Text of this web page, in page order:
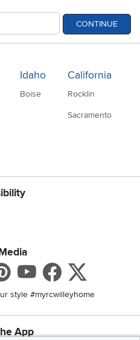
CONTINUE
Idaho
Boise
California
Rocklin
Sacramento
Pinterest
Youtube
style #myrcwilleyhome
App